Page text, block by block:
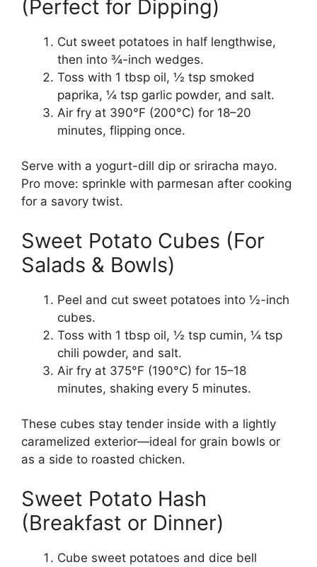
(Perfect for Dipping)
Cut sweet potatoes in half lengthwise,
then into ¾-inch wedges.
Toss with 1 tbsp oil, ½ tsp smoked
paprika, ¼ tsp garlic powder, and salt.
Air fry at 390°F (200°C) for 18–20
minutes, flipping once.
Serve with a yogurt-dill dip or sriracha mayo.
Pro move: sprinkle with parmesan after cooking
for a savory twist.
Sweet Potato Cubes (For
Salads & Bowls)
Peel and cut sweet potatoes into ½-inch
cubes.
Toss with 1 tbsp oil, ½ tsp cumin, ¼ tsp
chili powder, and salt.
Air fry at 375°F (190°C) for 15–18
minutes, shaking every 5 minutes.
These cubes stay tender inside with a lightly
caramelized exterior—ideal for grain bowls or
as a side to roasted chicken.
Sweet Potato Hash
(Breakfast or Dinner)
Cube sweet potatoes and dice bell